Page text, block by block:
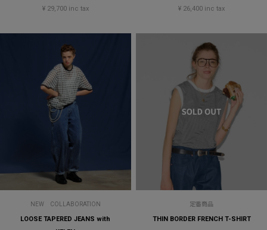
¥ 29,700 inc tax ¥ 26,400 inc tax
NEW COLLABORATION
LOOSE TAPERED JEANS with
定番商品
THIN BORDER FRENCH T-SHIRT